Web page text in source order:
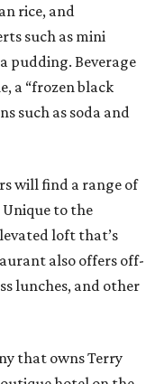
rice, and
such as mini
pudding. Beverage
a “frozen black
such as soda and
will find a range of
to the
loft that’s
also offers off-
lunches, and other
that owns Terry